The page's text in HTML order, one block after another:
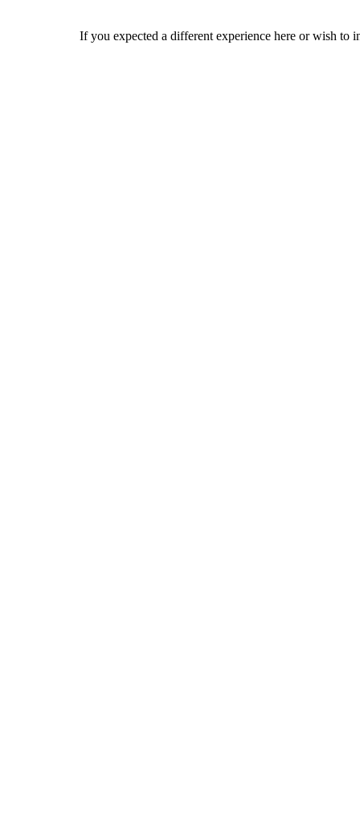
If you expected a different experience here or wish